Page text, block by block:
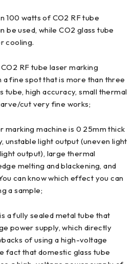
100 watts of CO2 RF tube
be used, while CO2 glass tube
cooling.
RF tube laser marking
a fine spot that is more than three
tube, high accuracy, small thermal
cut very fine works;
marking machine is 0 25mm thick
unstable light output (uneven light
output), large thermal
melting and blackening, and
can know which effect you can
a sample;
a fully sealed metal tube that
power supply, which directly
of using a high-voltage
fact that domestic glass tube